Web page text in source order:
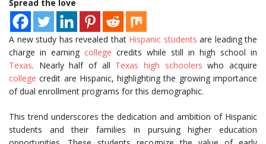
Spread the love
A new study has revealed that Hispanic students are leading the
charge in earning college credits while still in high school in
Texas. Nearly half of all Texas high schoolers who acquire
college credit are Hispanic, highlighting the growing importance
of dual enrollment programs for this demographic.
This trend underscores the dedication and ambition of Hispanic
students and their families in pursuing higher education